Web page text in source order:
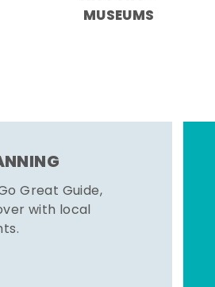
MUSEUMS
Great Guide,
with local